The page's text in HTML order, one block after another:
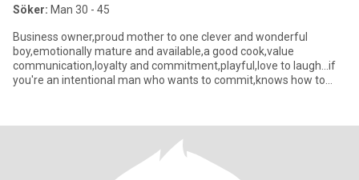
Söker: Man 30 - 45
Business owner,proud mother to one clever and wonderful
boy,emotionally mature and available,a good cook,value
communication,loyalty and commitment,playful,love to laugh...if
you're an intentional man who wants to commit,knows how to